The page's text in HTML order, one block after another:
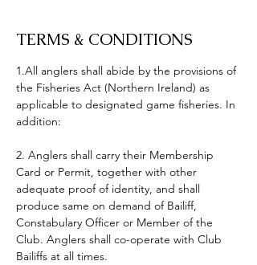
TERMS & CONDITIONS
1.All anglers shall abide by the provisions of
the Fisheries Act (Northern Ireland) as
applicable to designated game fisheries. In
addition:
2. Anglers shall carry their Membership
Card or Permit, together with other
adequate proof of identity, and shall
produce same on demand of Bailiff,
Constabulary Officer or Member of the
Club. Anglers shall co-operate with Club
Bailiffs at all times.